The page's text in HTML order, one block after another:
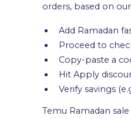
orders, based on
Add Ramadan
Proceed to
Copy-paste a
Hit Apply
Verify savings
Temu Ramadan